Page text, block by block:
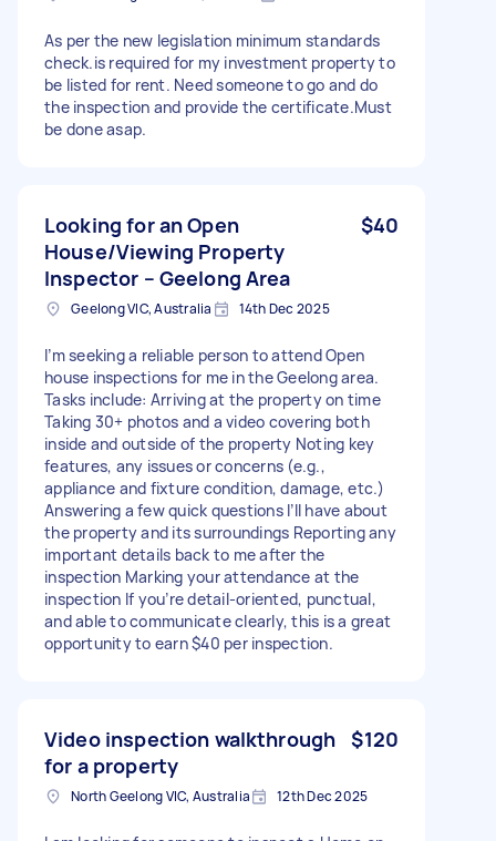
As per the new legislation minimum standards
check.is required for my investment property to
be listed for rent. Need someone to go and do
the inspection and provide the certificate.Must
be done asap.
Looking for an Open
House/Viewing Property
Inspector – Geelong Area
$40
Geelong VIC, Australia 14th Dec 2025
I’m seeking a reliable person to attend Open
house inspections for me in the Geelong area.
Tasks include: Arriving at the property on time
Taking 30+ photos and a video covering both
inside and outside of the property Noting key
features, any issues or concerns (e.g.,
appliance and fixture condition, damage, etc.)
Answering a few quick questions I’ll have about
the property and its surroundings Reporting any
important details back to me after the
inspection Marking your attendance at the
inspection If you’re detail-oriented, punctual,
and able to communicate clearly, this is a great
opportunity to earn $40 per inspection.
Video inspection walkthrough
for a property
$120
North Geelong VIC, Australia 12th Dec 2025